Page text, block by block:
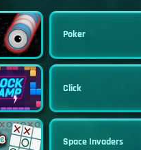
Poker
Click
Space Invaders